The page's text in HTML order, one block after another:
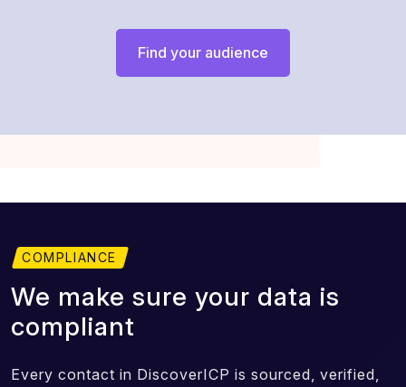
Find your audience
COMPLIANCE
We make sure your data is
compliant
Every contact in DiscoverICP is sourced, verified,